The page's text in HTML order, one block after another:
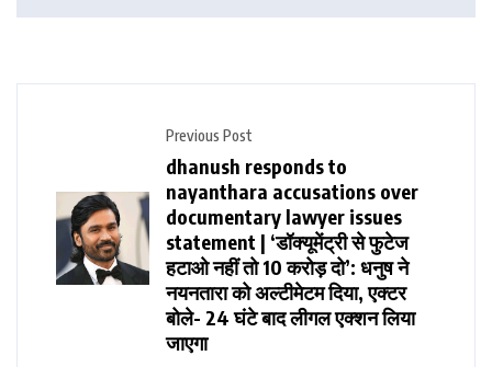
Previous Post
dhanush responds to
nayanthara accusations over
documentary lawyer issues
statement | ‘डॉक्यूमेंट्री से फुटेज
हटाओ नहीं तो 10 करोड़ दो’: धनुष ने
नयनतारा को अल्टीमेटम दिया, एक्टर
बोले- 24 घंटे बाद लीगल एक्शन लिया
जाएगा